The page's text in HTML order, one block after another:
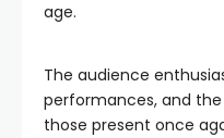
age.
The audience
performances, and
those present once